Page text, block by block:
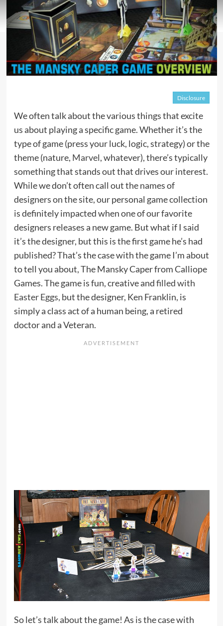
Disclosure
We often talk about the various things that excite
us about playing a specific game. Whether it’s the
type of game (press your luck, logic, strategy) or the
theme (nature, Marvel, whatever), there’s typically
something that stands out that drives our interest.
While we don’t often call out the names of
designers on the site, our personal game collection
is definitely impacted when one of our favorite
designers releases a new game. But what if I said
it’s the designer, but this is the first game he’s had
published? That’s the case with the game I’m about
to tell you about, The Mansky Caper from Calliope
Games. The game is fun, creative andfilled with
Easter Eggs, but the designer, Ken Franklin, is
simply a class act of a human being, a retired
doctor and a Veteran.
So let’s talk about the game! As is the case with